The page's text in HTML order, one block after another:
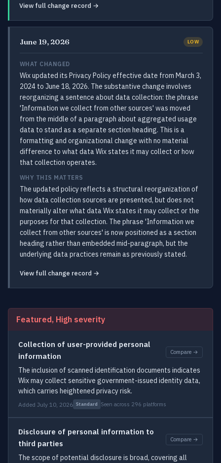
View full change record →
June 19, 2026 LOW
WHAT CHANGED
Wix updated its Privacy Policy effective date from March 3,
2024 to June 18, 2026. The substantive change involves
reorganizing a sentence about data collection: the phrase
'Information we collect from other sources' was moved
from the middle of a paragraph about aggregated usage
data to stand as a separate section heading. This is a
formatting and organizational change with no material
difference to what data Wix states it may collect or how
that collection operates.
WHY THIS MATTERS
The updated policy reflects a structural reorganization of
how data collection sources are presented, but does not
materially alter what data Wix states it may collect or the
purposes for that collection. The phrase 'Information we
collect from other sources' is now positioned as a section
heading rather than embedded mid-paragraph, but the
underlying data practices remain as previously stated.
View full change record →
Featured, High severity
Collection of user-provided personal
information
Compare →
The inclusion of scanned identification documents indicates
Wix may collect sensitive government-issued identity data,
which carries heightened privacy risk.
Added July 10, 2026 Standard Seen across 296 platforms
Disclosure of personal information to
third parties
Compare →
The scope of potential disclosure is broad, covering all